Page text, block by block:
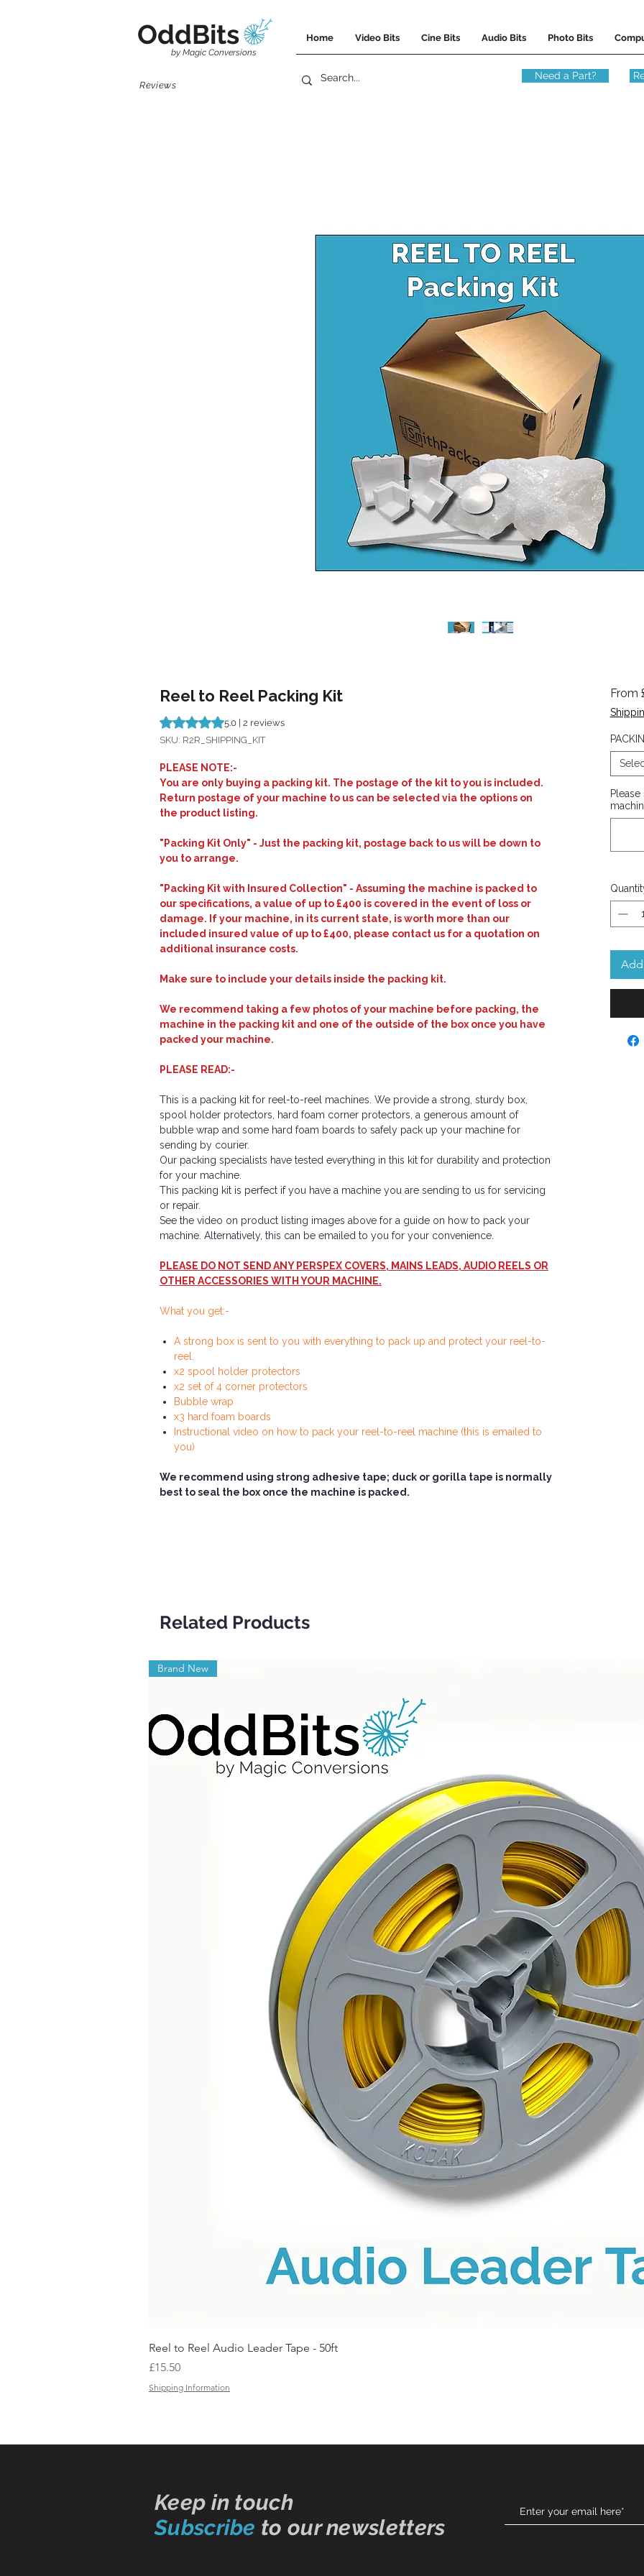
OddBits Home Video Bits Cine Bits Audio Bits Photo Bits
by Magic Conversions
Reviews
Need a Part?
Reel to Reel Packing Kit
Rating is 5.0 out of five stars based on 2 reviews
5.0 | 2 reviews
SKU: R2R_SHIPPING_KIT
PLEASE NOTE:-
You are only buying a packing kit. The postage of the kit to you is included.
Return postage of your machine to us can be selected via the options on
the product listing.
"Packing Kit Only" - Just the packing kit, postage back to us will be down to
you to arrange.
"Packing Kit with Insured Collection" - Assuming the machine is packed to
our specifications, a value of up to £400 is covered in the event of loss or
damage. If your machine, in its current state, is worth more than our
included insured value of up to £400, please contact us for a quotation on
additional insurance costs.
Make sure to include your details inside the packing kit.
We recommend taking a few photos of your machine before packing, the
machine in the packing kit and one of the outside of the box once you have
packed your machine.
PLEASE READ:-
This is a packing kit for reel-to-reel machines. We provide a strong, sturdy box,
spool holder protectors, hard foam corner protectors, a generous amount of
bubble wrap and some hard foam boards to safely pack up your machine for
sending by courier.
Our packing specialists have tested everything in this kit for durability and protection
for your machine.
This packing kit is perfect if you have a machine you are sending to us for servicing
or repair.
See the video on product listing images above for a guide on how to pack your
machine. Alternatively, this can be emailed to you for your convenience.
PLEASE DO NOT SEND ANY PERSPEX COVERS, MAINS LEADS, AUDIO REELS OR
OTHER ACCESSORIES WITH YOUR MACHINE.
What you get:-
A strong box is sent to you with everything to pack up and protect your reel-to-
reel.
x2 spool holder protectors
x2 set of 4 corner protectors
Bubble wrap
x3 hard foam boards
Instructional video on how to pack your reel-to-reel machine (this is emailed to
you)
We recommend using strong adhesive tape; duck or gorilla tape is normally
best to seal the box once the machine is packed.
From
Add
Related Products
Brand New
Reel to Reel Audio Leader Tape - 50ft
Price
£15.50
Shipping Information
Keep in touch
Subscribe to our newsletters